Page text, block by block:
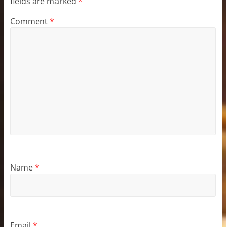
Comment*
Name*